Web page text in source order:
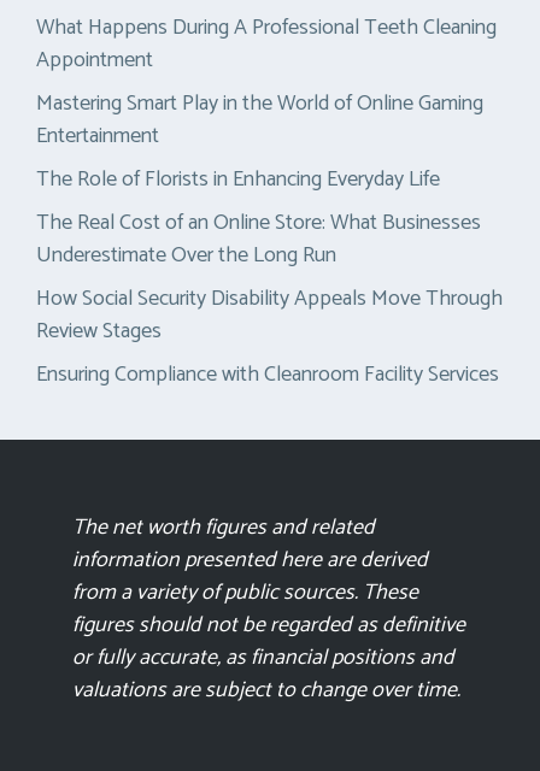
What Happens During A Professional Teeth Cleaning
Appointment
Mastering Smart Play in the World of Online Gaming
Entertainment
The Role of Florists in Enhancing Everyday Life
The Real Cost of an Online Store: What Businesses
Underestimate Over the Long Run
How Social Security Disability Appeals Move Through
Review Stages
Ensuring Compliance with Cleanroom Facility Services
The net worth figures and related
information presented here are derived
from a variety of public sources. These
figures should not be regarded as definitive
or fully accurate, as financial positions and
valuations are subject to change over time.